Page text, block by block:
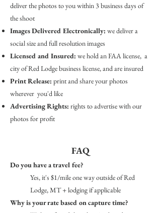
deliver the photos to you within 3 business days of
the shoot
Images Delivered Electronically: we deliver a
social size and full resolution images
Licensed and Insured: we hold an FAA license, a
city of Red Lodge business license, and are insured
Print Release: print and share your photos
wherever you'd like
Advertising Rights: rights to advertise with our
photos for profit​
FAQ
Do you have a travel fee?
Yes, it's $1/mile one way outside of Red
Lodge, MT + lodging if applicable
Why is your rate based on capture time?